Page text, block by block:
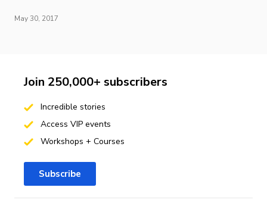
May 30, 2017
Join 250,000+ subscribers
Incredible stories
Access VIP events
Workshops + Courses
Subscribe